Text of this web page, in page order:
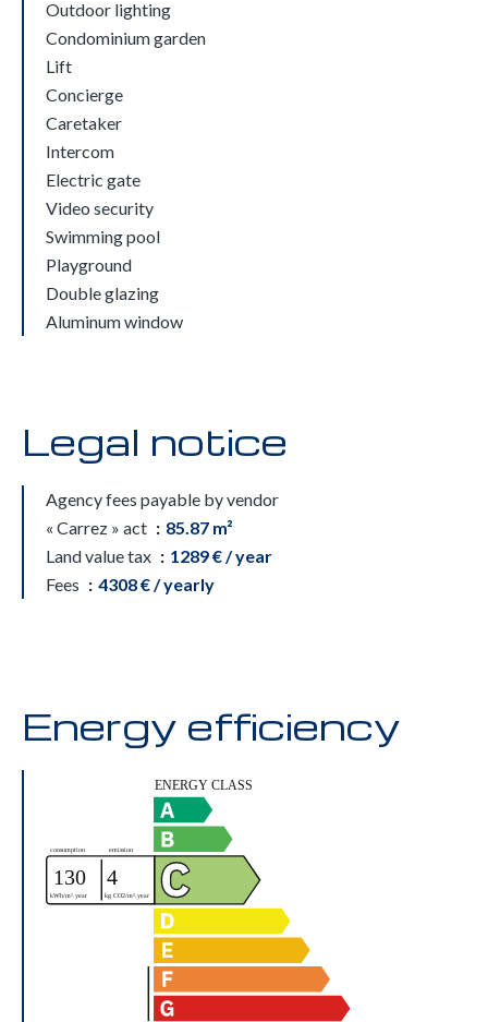
Outdoor lighting
Condominium garden
Lift
Concierge
Caretaker
Intercom
Electric gate
Video security
Swimming pool
Playground
Double glazing
Aluminum window
Legal notice
Agency fees payable by vendor
« Carrez » act
85.87 m²
Land value tax
1289 € / year
Fees
4308 € / yearly
Energy efficiency